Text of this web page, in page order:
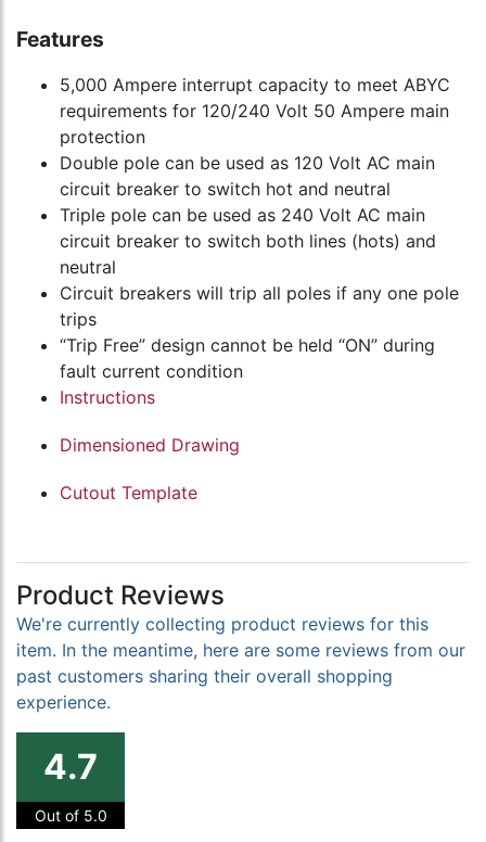
Features
5,000 Ampere interrupt capacity to meet ABYC
requirements for 120/240 Volt 50 Ampere main
protection
Double pole can be used as 120 Volt AC main
circuit breaker to switch hot and neutral
Triple pole can be used as 240 Volt AC main
circuit breaker to switch both lines (hots) and
neutral
Circuit breakers will trip all poles if any one pole
trips
“Trip Free” design cannot be held “ON” during
fault current condition
Instructions
Dimensioned Drawing
Cutout Template
Product Reviews
We're currently collecting product reviews for this
item. In the meantime, here are some reviews from our
past customers sharing their overall shopping
experience.
4.7
Out of 5.0